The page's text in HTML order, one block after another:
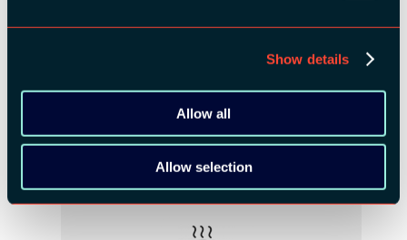
Show details
Allow all
Allow selection
COMMUNITY PARTNERS: